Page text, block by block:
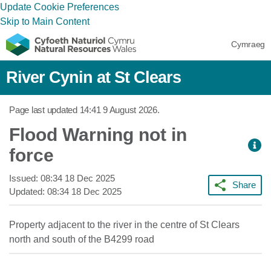
Update Cookie Preferences
Skip to Main Content
Cymraeg
River Cynin at St Clears
Page last updated 14:41 9 August 2026.
Flood Warning not in
force
Issued: 08:34 18 Dec 2025
Updated: 08:34 18 Dec 2025
Share
Property adjacent to the river in the centre of St Clears
north and south of the B4299 road